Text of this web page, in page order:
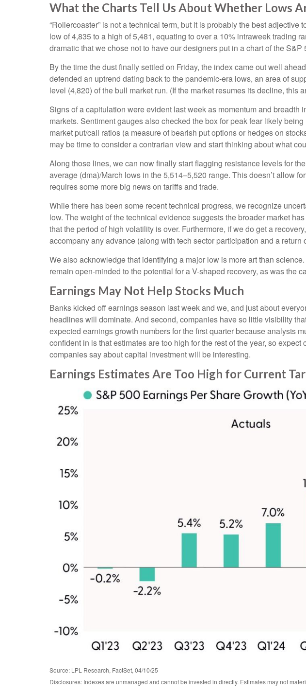
What the Charts Tell Us About Whether Lows
“Rollercoaster” is not a technical term, but it is probably the best
low of 4,835 to a high of 5,481, equating to over a 10% intraweek trading
dramatic that we chose not to have our designers put in a chart of the
By the time the dust finally settled on Friday, the index came out well
defended an uptrend dating back to the pandemic-era lows, an area of
level (4,820) of the bull market run. (If the market resumes its decline, this
Signs of a capitulation were evident last week as momentum and
markets. Sentiment gauges also checked the box for peak fear likely
market put/call ratios (a measure of bearish put options or hedges on
may be time to consider a contrarian view and start thinking about what
Along those lines, we can now finally start flagging resistance levels for
average (dma)/March lows in the 5,514–5,520 range. This doesn’t allow
requires some more big news on tariffs and trade.
While there has been some recent technical progress, we recognize
low. The weight of the technical evidence suggests the broader market
that the period of high volatility is over. Furthermore, if we do get a
accompany any advance (along with tech sector participation and a return
We also acknowledge that identifying a major low is more art than
remain open-minded to the potential for a V-shaped recovery, as was the
Earnings May Not Help Stocks Much
Banks kicked off earnings season last week and we, and just about
headlines will dominate. And second, companies have so little visibility
expected earnings growth numbers for the first quarter because analysts
confident in is that estimates are too high for the rest of the year, so
companies say about capital investment will be interesting.
Earnings Estimates Are Too High for Current
Source: LPL Research, FactSet, 04/10/25
Disclosures: Indexes are unmanaged and cannot be invested in directly. Estimates may not